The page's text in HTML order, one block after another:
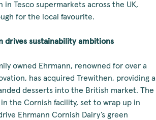
in Tesco supermarkets across the UK,
for the local favourite.
drives sustainability ambitions
owned Ehrmann, renowned for over a
has acquired Trewithen, providing a
desserts into the British market. The
the Cornish facility, set to wrap up in
Ehrmann Cornish Dairy’s green